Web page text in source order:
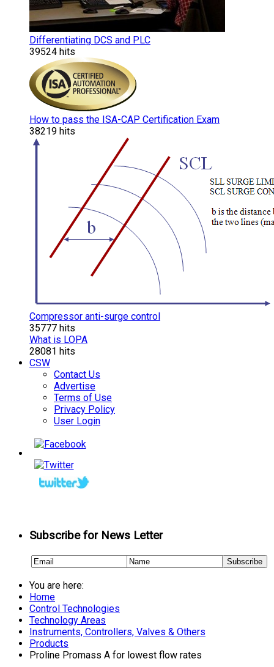
Differentiating DCS and PLC
39524 hits
How to pass the ISA-CAP Certification Exam
38219 hits
Compressor anti-surge control
35777 hits
What is LOPA
28081 hits
CSW
Contact Us
Advertise
Terms of Use
Privacy Policy
User Login
Subscribe for News Letter
You are here:
Home
Control Technologies
Technology Areas
Instruments, Controllers, Valves & Others
Products
Proline Promass A for lowest flow rates